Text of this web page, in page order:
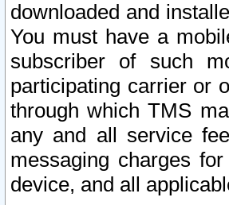
downloaded and
You must have a
subscriber of such
participating carrier or
through which TMS
any and all service
messaging charges
device, and all